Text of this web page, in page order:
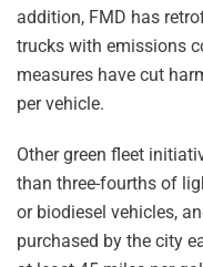
addition, FMD has
trucks with emissions
measures have cut
per vehicle.
Other green fleet
than three-fourths of
or biodiesel vehicles,
purchased by the city